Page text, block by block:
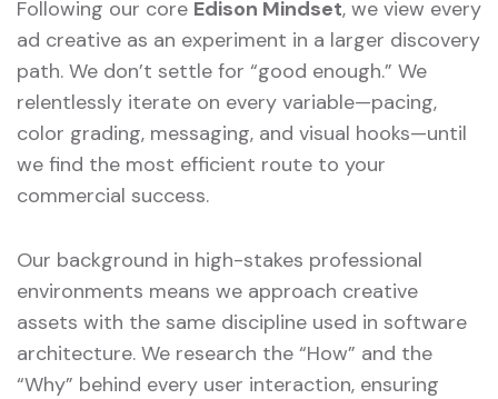
Following our core Edison Mindset, we view every
ad creative as an experiment in a larger discovery
path. We don’t settle for “good enough.” We
relentlessly iterate on every variable—pacing,
color grading, messaging, and visual hooks—until
we find the most efficient route to your
commercial success.
Our background in high-stakes professional
environments means we approach creative
assets with the same discipline used in software
architecture. We research the “How” and the
“Why” behind every user interaction, ensuring